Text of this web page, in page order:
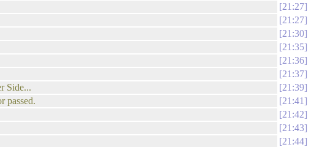
21:27
21:27
21:30
21:35
21:36
21:37
Side...
21:39
passed.
21:41
21:42
21:43
21:44